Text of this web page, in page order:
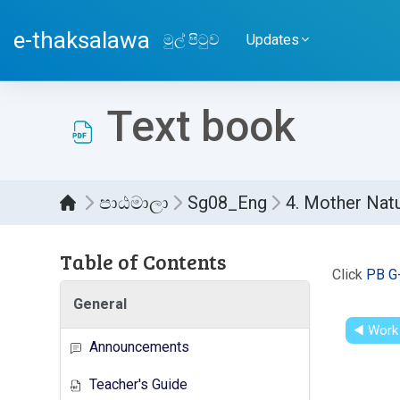
e-thaksalawa මුල් පිටුව Updates
Text book
පාඨමාලා Sg08_Eng 4. Mother
Table of Contents
General
Announcements
Teacher's Guide
Click PB
◀︎